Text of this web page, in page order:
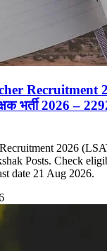
Recruitment
भर्ती 2026 –
2026
Posts. Check
date 21 Aug 2026.